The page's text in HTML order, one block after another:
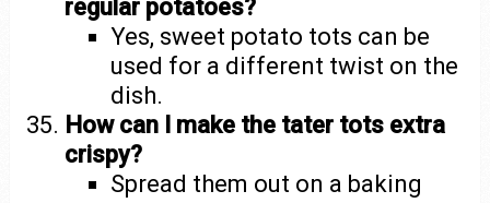
regular potatoes?
Yes, sweet potato tots can be
used for a different twist on the
dish.
How can I make the tater tots extra
crispy?
Spread them out on a baking